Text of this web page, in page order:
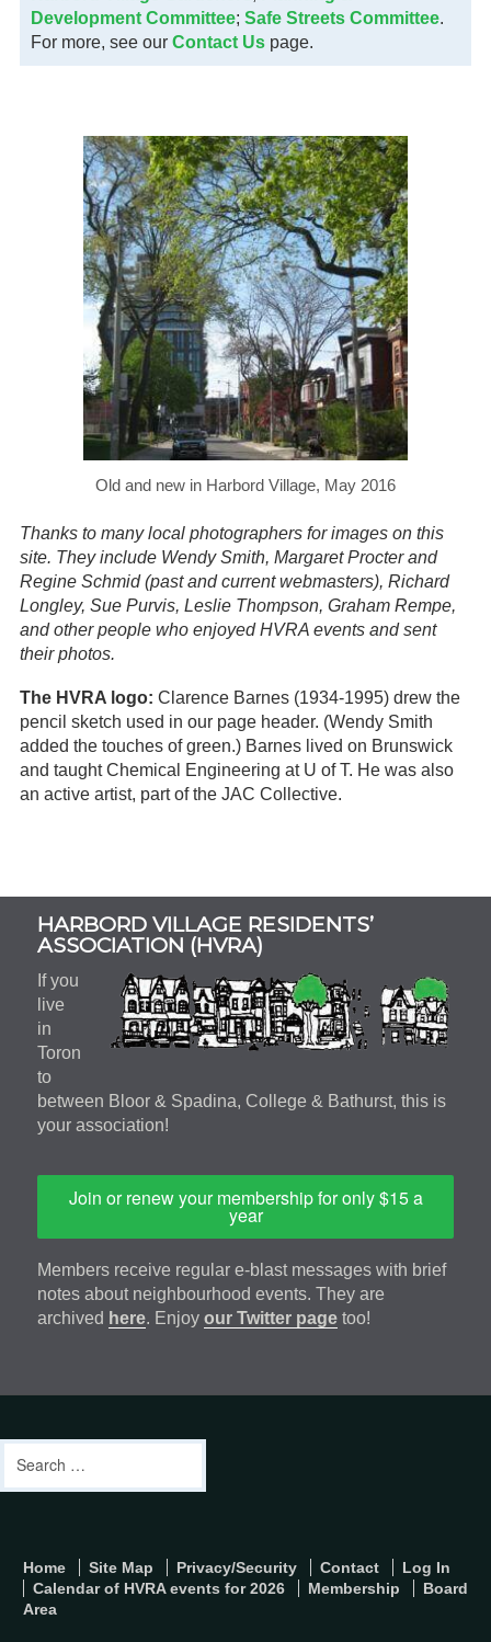
Development Committee; Safe Streets Committee.
For more, see our Contact Uspage.
Old and new in Harbord Village, May 2016
Thanks to many local photographers for images on this
site. They include Wendy Smith, Margaret Procter and
Regine Schmid (past and current webmasters), Richard
Longley, Sue Purvis, Leslie Thompson, Graham Rempe,
and other people who enjoyed HVRA events and sent
their photos.
The HVRA logo: Clarence Barnes (1934-1995) drew the
pencil sketch used in our page header. (Wendy Smith
added the touches of green.) Barnes lived on Brunswick
and taught Chemical Engineering at U of T. He was also
an active artist, part of the JAC Collective.
Subsidiary
Sidebar
HARBORD VILLAGE RESIDENTS’
ASSOCIATION (HVRA)
If you
live
in
Toron
to
between Bloor & Spadina, College & Bathurst, this is
your association!
Join or renew your membership for only $15 a
year
Members receive regular e-blast messages with brief
notes about neighbourhood events. They are
archived here. Enjoy our Twitter pagetoo!
Content
address
Sidebar
Search
for:
footer-
menu
Home Site Map Privacy/Security Contact
Log In
Calendar of HVRA events for 2026
Membership
Board
Area